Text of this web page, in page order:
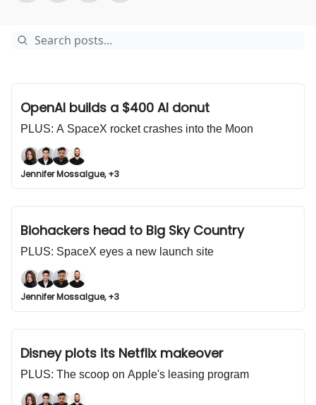
OpenAI builds a $400 AI donut
PLUS: A SpaceX rocket crashes into the Moon
Jennifer Mossalgue, +3
Biohackers head to Big Sky Country
PLUS: SpaceX eyes a new launch site
Jennifer Mossalgue, +3
Disney plots its Netflix makeover
PLUS: The scoop on Apple's leasing program